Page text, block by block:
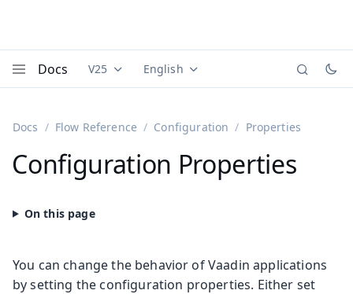
Docs Documentation versions (currently viewing
V25 Documentation translations
English
Docs Flow Reference Configuration Properties
Configuration Properties
You can change the behavior of Vaadin applications
by setting the configuration properties. Either set